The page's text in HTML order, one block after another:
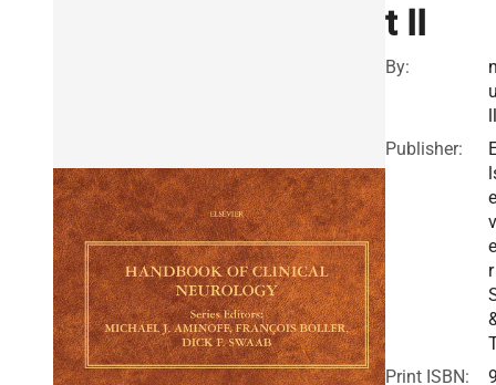
t II
By:
ll
Publisher:
e
e
r
Print ISBN: